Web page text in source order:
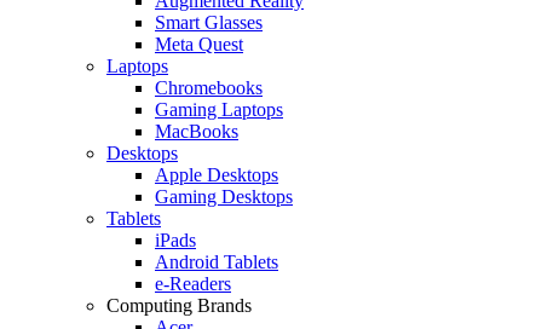
Smart Glasses
Meta Quest
Laptops
Chromebooks
Gaming Laptops
MacBooks
Desktops
Apple Desktops
Gaming Desktops
Tablets
iPads
Android Tablets
e-Readers
Computing Brands